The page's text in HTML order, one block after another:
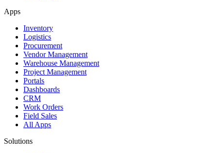
Apps
Inventory
Logistics
Procurement
Vendor Management
Warehouse Management
Project Management
Portals
Dashboards
CRM
Work Orders
Field Sales
All Apps
Solutions